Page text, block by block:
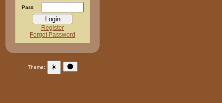
Pass:
Register
Forgot Password
Theme: ☀️ 🌑